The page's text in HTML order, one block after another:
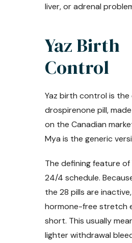
liver, or adrenal
Yaz Birth
Control
Yaz birth control is the
drospirenone pill,
on the Canadian
Mya is the generic
The defining feature of
24/4 schedule.
the 28 pills are
hormone-free stretch
short. This usually
lighter withdrawal